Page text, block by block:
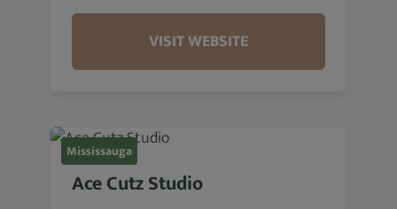
VISIT WEBSITE
Mississauga
Ace Cutz Studio